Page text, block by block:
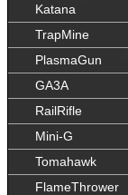
Katana
TrapMine
PlasmaGun
GA3A
RailRifle
Mini-G
Tomahawk
FlameThrower